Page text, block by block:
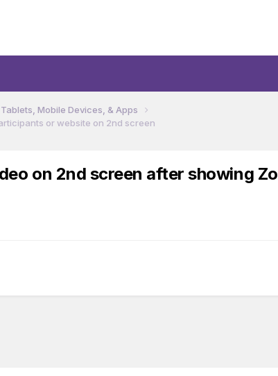
Mobile Devices, & Apps
or website on 2nd screen
on 2nd screen after showing